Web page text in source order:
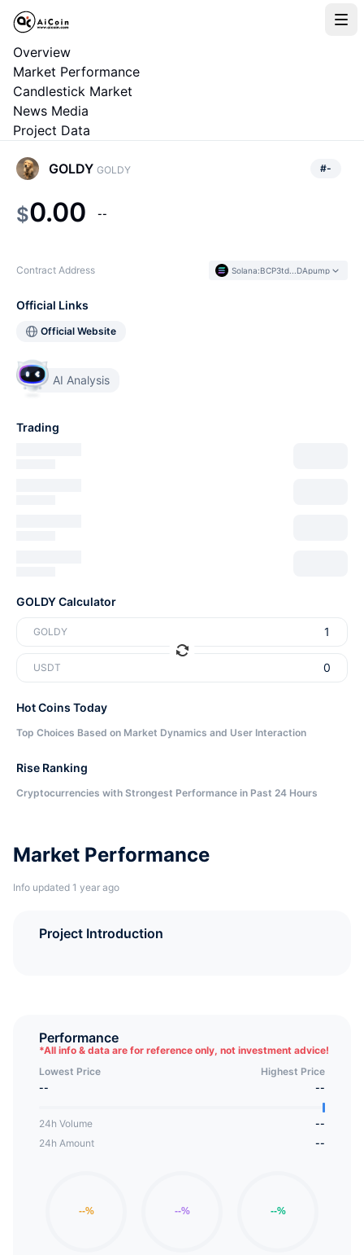
Overview
Market Performance
Candlestick Market
News Media
Project Data
Market Performance
Info updated 1 year ago
Project Introduction
Performance
*All info & data are for reference only, not investment advice!
Lowest Price
Highest Price
--
--
24h Volume
--
24h Amount
--
GOLDY GOLDY #-
$0.00 --
Contract Address Solana:BCP3td...DApump
Official Links
Official Website
AI Analysis
Trading
GOLDY Calculator
GOLDY
USDT
Hot Coins Today
Top Choices Based on Market Dynamics and User Interaction
Rise Ranking
Cryptocurrencies with Strongest Performance in Past 24 Hours